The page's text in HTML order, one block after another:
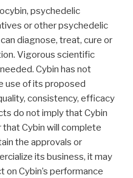
psychedelic
or other psychedelic
diagnose, treat, cure or
Vigorous scientific
Cybin has not
use of its proposed
consistency, efficacy
do not imply that Cybin
that Cybin will complete
the approvals or
its business, it may
Cybin’s performance